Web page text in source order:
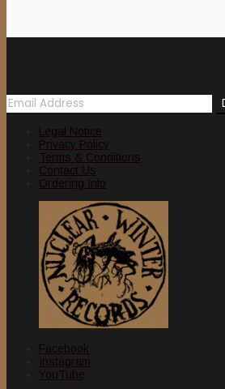
Legal Notice
Privacy Policy
Terms & Conditions
Contact Us
Ordering Info
Facebook
Instagram
YouTube